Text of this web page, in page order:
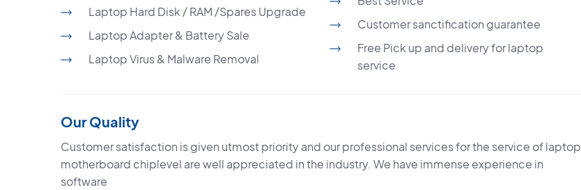
Laptop Hard Disk / RAM /Spares Upgrade
Laptop Adapter & Battery Sale
Laptop Virus & Malware Removal
Customer sanctification guarantee
Free Pick up and delivery for laptop
service
Our Quality
Customer satisfaction is given utmost priority and our professional services for the service of laptop
motherboard chiplevel are well appreciated in the industry. We have immense experience in
software